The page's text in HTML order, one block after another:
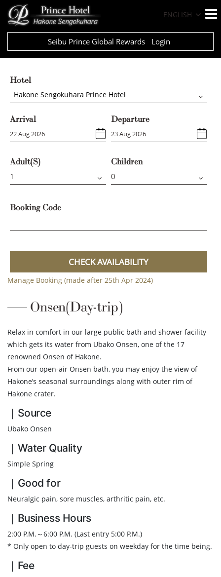
ENGLISH
Seibu Prince Global Rewards Login
Hotel
Hakone Sengokuhara Prince Hotel
Arrival Departure
Adult(s) Children
Booking Code
CHECK AVAILABILITY
Manage Booking (made after 25th Apr 2024)
Onsen(Day-trip)
Relax in comfort in our large public bath and shower facility
which gets its water from Ubako Onsen, one of the 17
renowned Onsen of Hakone.
From our open-air Onsen bath, you may enjoy the view of
Hakone’s seasonal surroundings along with outer rim of
Hakone crater.
｜Source
Ubako Onsen
｜Water Quality
Simple Spring
｜Good for
Neuralgic pain, sore muscles, arthritic pain, etc.
｜Business Hours
2:00 P.M.～6:00 P.M. (Last entry 5:00 P.M.)
* Only open to day-trip guests on weekday for the time being.
｜Fee